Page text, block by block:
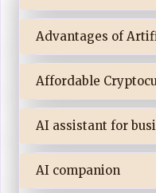
Advantages of
Affordable
AI assistant for
AI companion